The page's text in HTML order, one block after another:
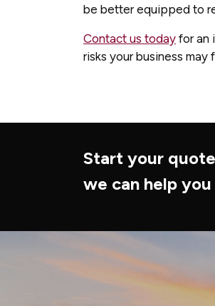
be better equipped to
Contact us today for an
risks your business may
Start your
we can help